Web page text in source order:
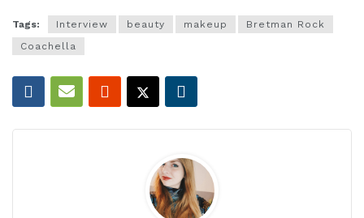
Tags: Interview beauty makeup
Bretman Rock
Coachella